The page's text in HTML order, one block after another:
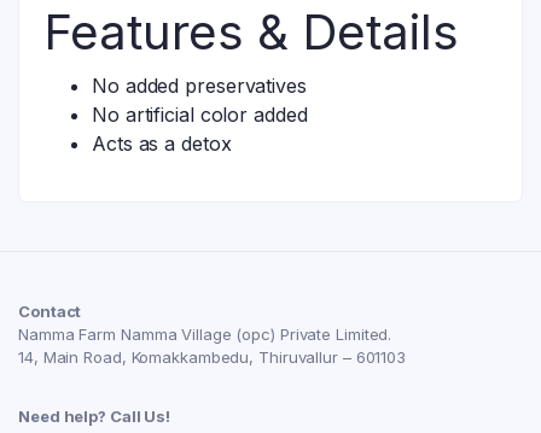
Features & Details
No added preservatives
No artificial color added
Acts as a detox
Contact
Namma Farm Namma Village (opc) Private Limited.
14, Main Road, Komakkambedu, Thiruvallur – 601103
Need help? Call Us!